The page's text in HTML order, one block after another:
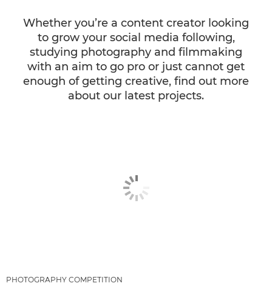
Whether you’re a content creator looking
to grow your social media following,
studying photography and filmmaking
with an aim to go pro or just cannot get
enough of getting creative, find out more
about our latest projects.
PHOTOGRAPHY COMPETITION